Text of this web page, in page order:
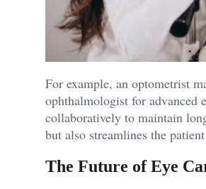
For example, an optometrist
ophthalmologist for advanced
collaboratively to maintain
but also streamlines the
The Future of Eye